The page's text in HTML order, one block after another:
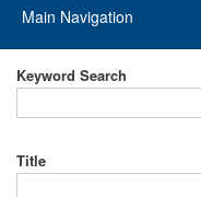
Main
navigation
Main Navigation
Keyword Search
Title